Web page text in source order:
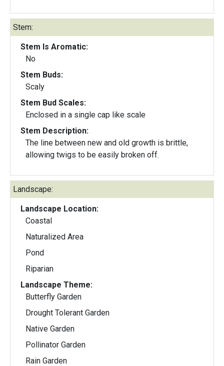
Stem:
Stem Is Aromatic:
No
Stem Buds:
Scaly
Stem Bud Scales:
Enclosed in a single cap like scale
Stem Description:
The line between new and old growth is brittle,
allowing twigs to be easily broken off.
Landscape:
Landscape Location:
Coastal
Naturalized Area
Pond
Riparian
Landscape Theme:
Butterfly Garden
Drought Tolerant Garden
Native Garden
Pollinator Garden
Rain Garden